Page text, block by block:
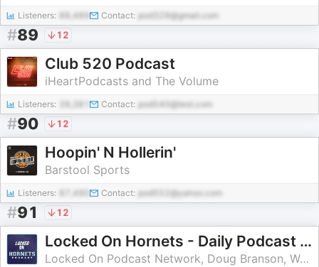
Listeners: 88,489 Contact: pod329@gmail.com
#89 12
Club 520 Podcast
iHeartPodcasts and The Volume
Listeners: Contact: pod540@test.com
#90 12
Hoopin' N Hollerin'
Barstool Sports
Listeners: 87,490 Contact: pod552@yahoo.com
#91 12
Locked On Hornets - Daily Podcast On The Charlotte Hornets
Locked On Podcast Network, Doug Branson, Walker Mehl